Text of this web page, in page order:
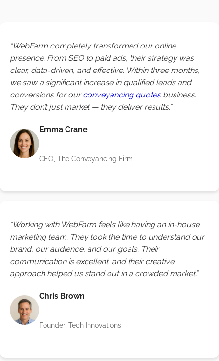
“WebFarm completely transformed our online
presence. From SEO to paid ads, their strategy was
clear, data-driven, and effective. Within three months,
we saw a significant increase in qualified leads and
conversions for ourconveyancing quotesbusiness.
They don’t just market — they deliver results.”
Emma Crane
CEO, The Conveyancing Firm
“Working with WebFarm feels like having an in-house
marketing team. They took the time to understand our
brand, our audience, and our goals. Their
communication is excellent, and their creative
approach helped us stand out in a crowded market.”
Chris Brown
Founder, Tech Innovations